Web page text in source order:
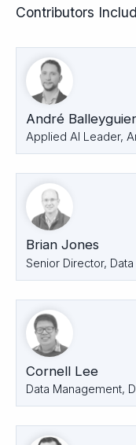
Contributors
André Balleyguier
Applied AI Leader,
Brian Jones
Senior Director,
Cornell Lee
Data Management,